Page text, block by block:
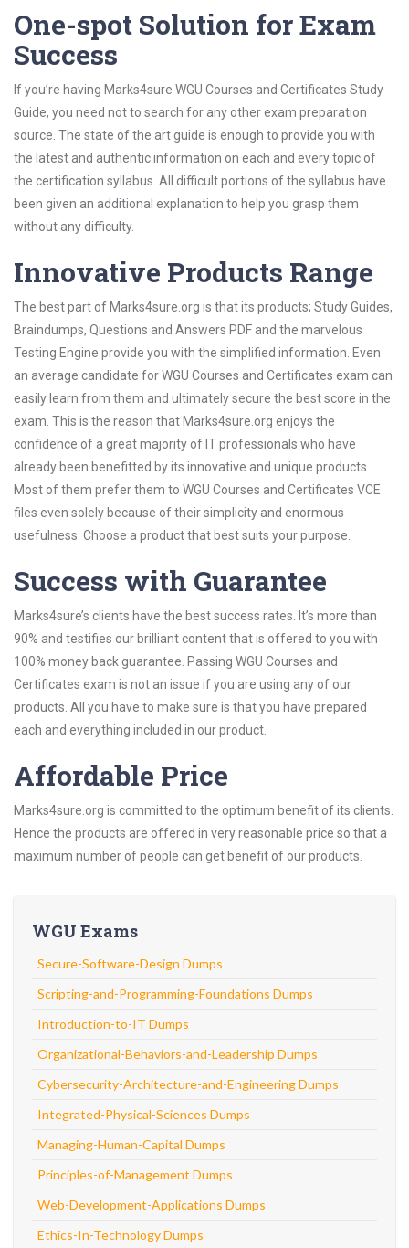
One-spot Solution for Exam
Success
If you’re having Marks4sure WGU Courses and Certificates Study
Guide, you need not to search for any other exam preparation
source. The state of the art guide is enough to provide you with
the latest and authentic information on each and every topic of
the certification syllabus. All difficult portions of the syllabus have
been given an additional explanation to help you grasp them
without any difficulty.
Innovative Products Range
The best part of Marks4sure.org is that its products; Study Guides,
Braindumps, Questions and Answers PDF and the marvelous
Testing Engine provide you with the simplified information. Even
an average candidate for WGU Courses and Certificates exam can
easily learn from them and ultimately secure the best score in the
exam. This is the reason that Marks4sure.org enjoys the
confidence of a great majority of IT professionals who have
already been benefitted by its innovative and unique products.
Most of them prefer them to WGU Courses and Certificates VCE
files even solely because of their simplicity and enormous
usefulness. Choose a product that best suits your purpose.
Success with Guarantee
Marks4sure’s clients have the best success rates. It’s more than
90% and testifies our brilliant content that is offered to you with
100% money back guarantee. Passing WGU Courses and
Certificates exam is not an issue if you are using any of our
products. All you have to make sure is that you have prepared
each and everything included in our product.
Affordable Price
Marks4sure.org is committed to the optimum benefit of its clients.
Hence the products are offered in very reasonable price so that a
maximum number of people can get benefit of our products.
WGU Exams
Secure-Software-Design Dumps
Scripting-and-Programming-Foundations Dumps
Introduction-to-IT Dumps
Organizational-Behaviors-and-Leadership Dumps
Cybersecurity-Architecture-and-Engineering Dumps
Integrated-Physical-Sciences Dumps
Managing-Human-Capital Dumps
Principles-of-Management Dumps
Web-Development-Applications Dumps
Ethics-In-Technology Dumps